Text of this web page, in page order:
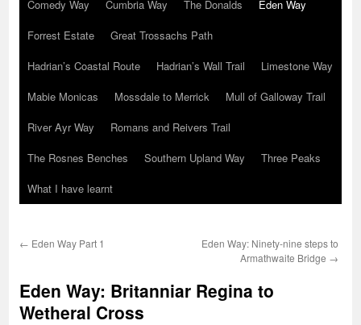
Comedy Way
Cumbria Way The Donalds
Eden Way
Forrest Estate
Great Trossachs Path
Hadrian’s Coastal Route
Hadrian’s Wall Trail
Limestone Way
Mabie Monicas
Mossdale to Merrick
Mull of Galloway Trail
River Ayr Way
Romans and Reivers Trail
The Rosnes Benches
Southern Upland Way
Three Peaks
What I have learnt
← Eden Way Part 1
Eden Way: Ninety-nine steps to
Armathwaite Bridge →
Eden Way: Britanniar Regina to
Wetheral Cross